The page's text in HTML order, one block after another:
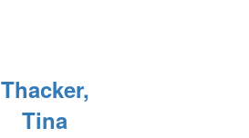
Thacker,
Tina